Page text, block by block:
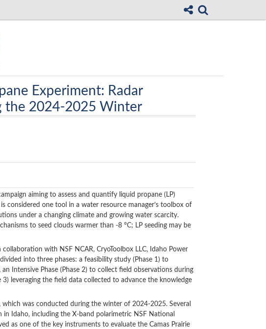
Experiment: Radar
the 2024-2025 Winter
aiming to assess and quantify liquid propane (LP)
considered one tool in a water resource manager’s toolbox of
under a changing climate and growing water scarcity.
to seed clouds warmer than -8 °C; LP seeding may be
with NSF NCAR, CryoToolbox LLC, Idaho Power
into three phases: a feasibility study (Phase 1) to
Intensive Phase (Phase 2) to collect field observations during
3) leveraging the field data collected to advance the knowledge
which was conducted during the winter of 2024-2025. Several
in Idaho, including the X-band polarimetric NSF National
as one of the key instruments to evaluate the Camas Prairie